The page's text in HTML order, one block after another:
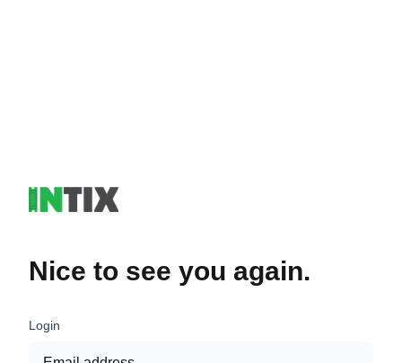
Nice to see you again.
Login